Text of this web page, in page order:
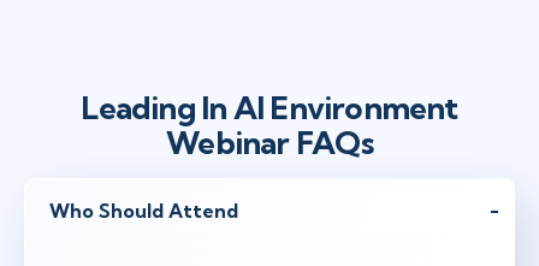
Leading In AI Environment
Webinar FAQs
Who Should Attend